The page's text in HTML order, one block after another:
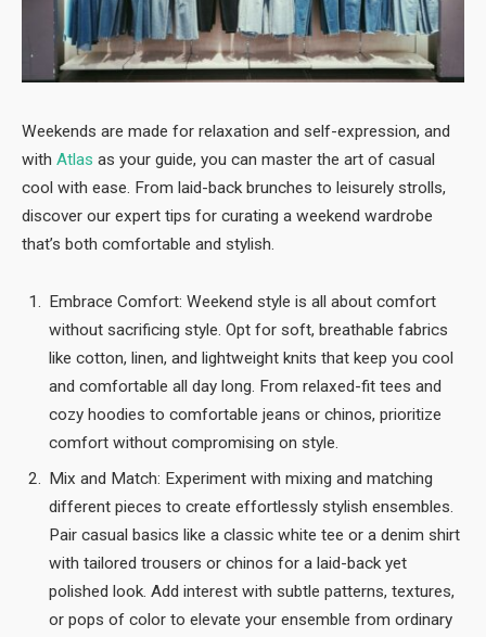
Weekends are made for relaxation and self-expression, and
with Atlas as your guide, you can master the art of casual
cool with ease. From laid-back brunches to leisurely strolls,
discover our expert tips for curating a weekend wardrobe
that’s both comfortable and stylish.
Embrace Comfort: Weekend style is all about comfort
without sacrificing style. Opt for soft, breathable fabrics
like cotton, linen, and lightweight knits that keep you cool
and comfortable all day long. From relaxed-fit tees and
cozy hoodies to comfortable jeans or chinos, prioritize
comfort without compromising on style.
Mix and Match: Experiment with mixing and matching
different pieces to create effortlessly stylish ensembles.
Pair casual basics like a classic white tee or a denim shirt
with tailored trousers or chinos for a laid-back yet
polished look. Add interest with subtle patterns, textures,
or pops of color to elevate your ensemble from ordinary